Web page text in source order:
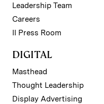
Leadership Team
Careers
II Press Room
DIGITAL
Masthead
Thought Leadership
Display Advertising